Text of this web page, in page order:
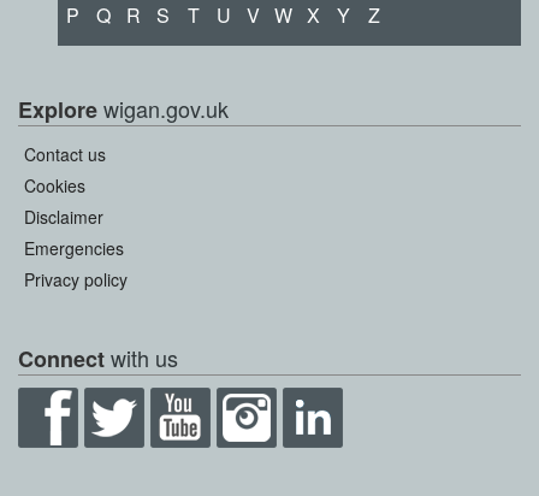
P Q R S T U V W X Y Z
Explorewigan.gov.uk
Contact us
Cookies
Disclaimer
Emergencies
Privacy policy
Connectwith us